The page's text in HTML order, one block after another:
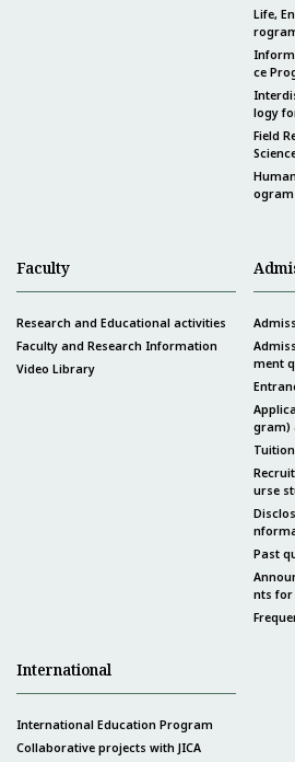
Life,
ce
logy
Field
ogram
Faculty
Research and Educational activities
Faculty and Research Information
Video Library
ment
gram)
urse
Past
nts for
International
International Education Program
Collaborative projects with JICA